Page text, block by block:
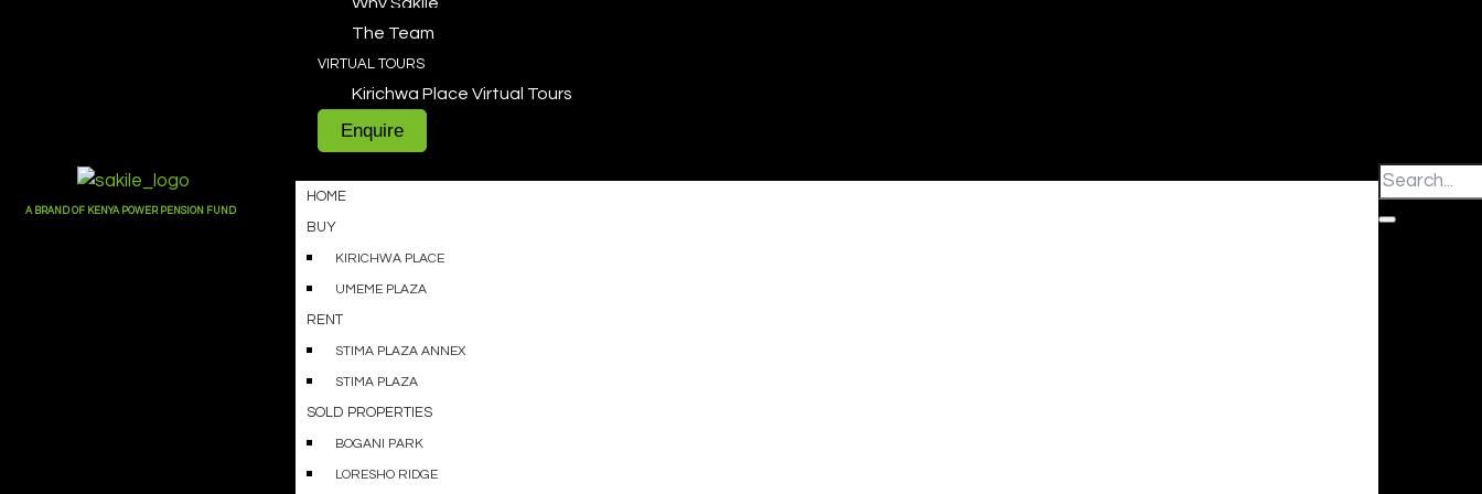
A BRAND OF KENYA POWER PENSION FUND
The Team
VIRTUAL TOURS
Kirichwa Place Virtual Tours
Enquire
HOME
BUY
KIRICHWA PLACE
UMEME PLAZA
RENT
STIMA PLAZA ANNEX
STIMA PLAZA
SOLD PROPERTIES
BOGANI PARK
LORESHO RIDGE